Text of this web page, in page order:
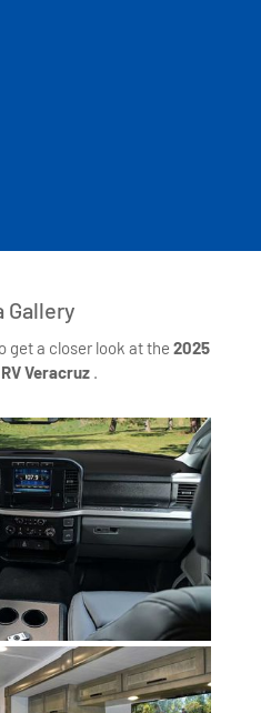
Gallery
get a closer look at the 2025
Veracruz .